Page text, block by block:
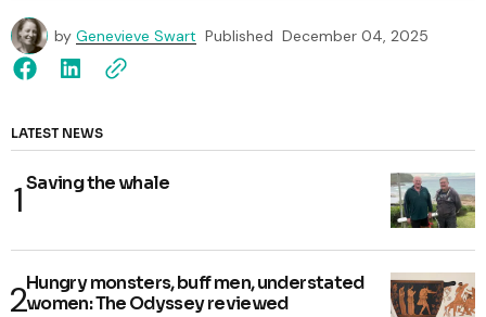
by Genevieve Swart Published December 04, 2025
LATEST NEWS
Saving the whale
Hungry monsters, buff men, understated
women: The Odyssey reviewed